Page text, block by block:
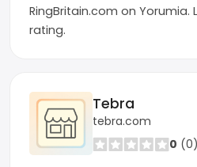
RingBritain.com on Yorumia.
rating.
Tebra
tebra.com
0 (0)